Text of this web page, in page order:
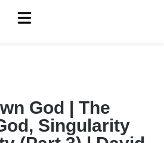
God | The
Singularity